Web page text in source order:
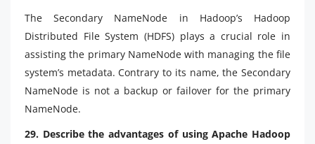
The Secondary NameNode in Hadoop’s Hadoop
Distributed File System (HDFS) plays a crucial role in
assisting the primary NameNode with managing the file
system’s metadata. Contrary to its name, the Secondary
NameNode is not a backup or failover for the primary
NameNode.
29. Describe the advantages of using Apache Hadoop